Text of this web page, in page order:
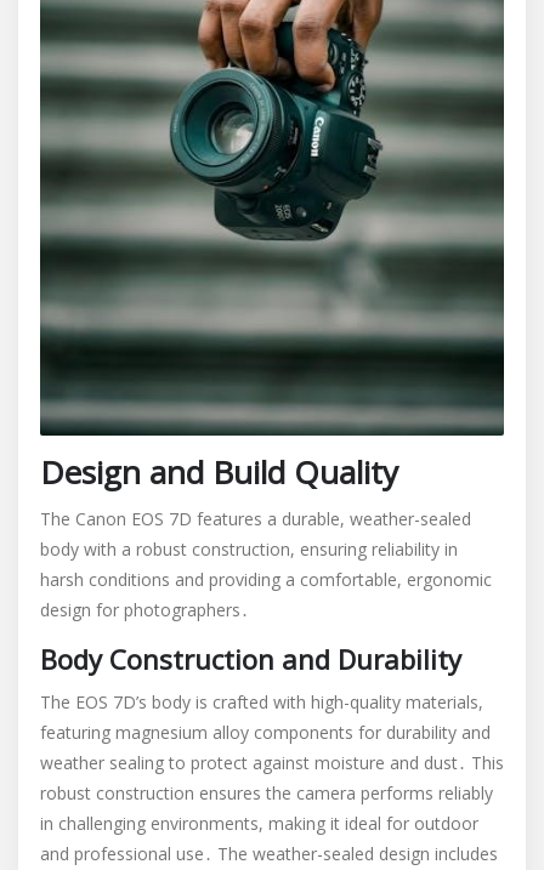
Design and Build Quality
The Canon EOS 7D features a durable, weather-sealed
body with a robust construction, ensuring reliability in
harsh conditions and providing a comfortable, ergonomic
design for photographers․
Body Construction and Durability
The EOS 7D’s body is crafted with high-quality materials,
featuring magnesium alloy components for durability and
weather sealing to protect against moisture and dust․ This
robust construction ensures the camera performs reliably
in challenging environments, making it ideal for outdoor
and professional use․ The weather-sealed design includes